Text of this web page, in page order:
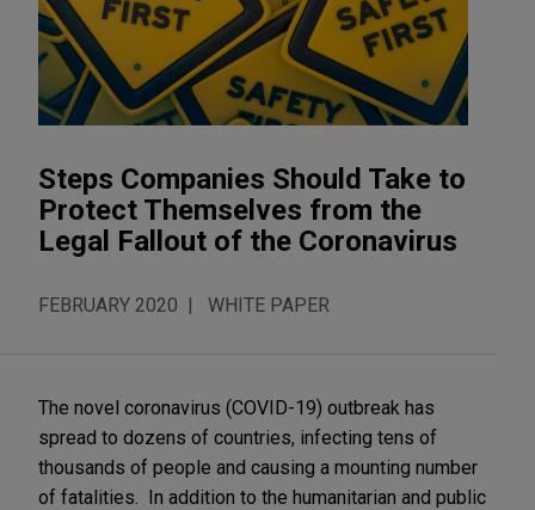
Steps Companies Should Take to
Protect Themselves from the
Legal Fallout of the Coronavirus
FEBRUARY 2020 WHITE PAPER
The novel coronavirus (COVID-19) outbreak has
spread to dozens of countries, infecting tens of
thousands of people and causing a mounting number
of fatalities. In addition to the humanitarian and public